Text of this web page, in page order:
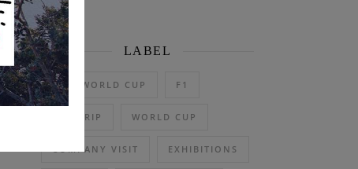
LABEL
2026 WORLD CUP F1
DAY TRIP WORLD CUP
COMPANY VISIT EXHIBITIONS